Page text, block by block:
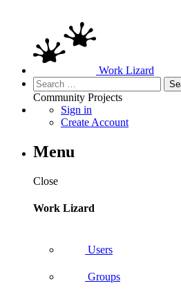
Work Lizard
Search
for:
Community Projects
Sign in
Create Account
Menu
Close
Work Lizard
Users
Groups